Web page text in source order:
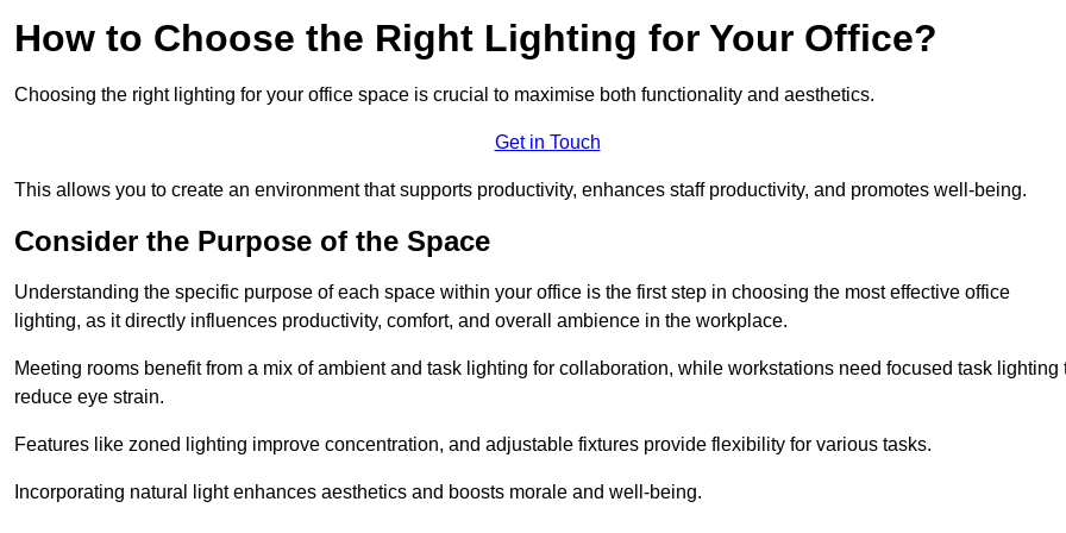
How to Choose the Right Lighting for Your Office?
Choosing the right lighting for your office space is crucial to maximise both functionality and aesthetics.
Get in Touch
This allows you to create an environment that supports productivity, enhances staff productivity, and promotes well-being.
Consider the Purpose of the Space
Understanding the specific purpose of each space within your office is the first step in choosing the most effective office
lighting, as it directly influences productivity, comfort, and overall ambience in the workplace.
Meeting rooms benefit from a mix of ambient and task lighting for collaboration, while workstations need focused task lighting
reduce eye strain.
Features like zoned lighting improve concentration, and adjustable fixtures provide flexibility for various tasks.
Incorporating natural light enhances aesthetics and boosts morale and well-being.